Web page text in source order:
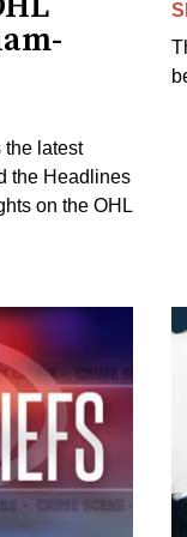
the latest
the Headlines
on the OHL